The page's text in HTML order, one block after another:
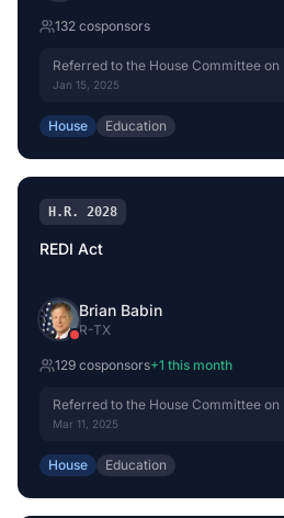
132 cosponsors
Referred to the House Committee on
Workforce.
Jan 15, 2025
House Education
H.R. 2028
REDI Act
Brian Babin
R-TX
129 cosponsors+1 this month
Referred to the House Committee on
Workforce.
Mar 11, 2025
House Education